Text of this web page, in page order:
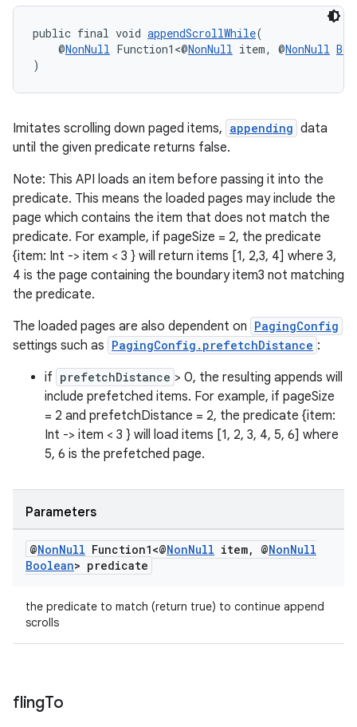
public final void appendScrollWhile(
@NonNull Function1<@NonNull item, @NonNull
)
Imitates scrolling down paged items, appending data
until the given predicate returns false.
Note: This API loads an item before passing it into the
predicate. This means the loaded pages may include the
page which contains the item that does not match the
predicate. For example, if pageSize = 2, the predicate
{item: Int -> item < 3 } will return items [1, 2,3, 4] where 3,
4 is the page containing the boundary item3 not matching
the predicate.
The loaded pages are also dependent on PagingConfig
settings such as PagingConfig.prefetchDistance :
if prefetchDistance > 0, the resulting appends will
include prefetched items. For example, if pageSize
= 2 and prefetchDistance = 2, the predicate {item:
Int -> item < 3 } will load items [1, 2, 3, 4, 5, 6] where
5, 6 is the prefetched page.
Parameters
@NonNull Function1<@NonNull item, @NonNull
Boolean> predicate
the predicate to match (return true) to continue append
scrolls
flingTo